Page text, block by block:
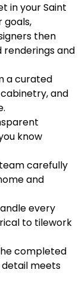
in your Saint
goals,
then
and
a curated
and
know
carefully
and
every
to tilework
completed
detail meets